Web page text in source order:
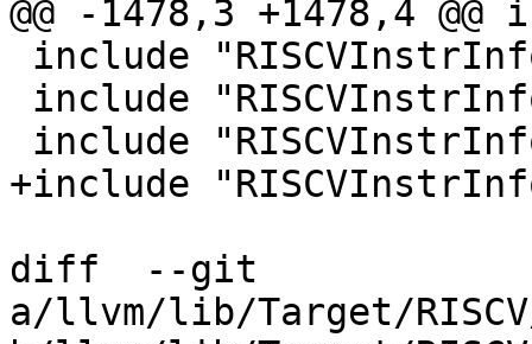
@@ -1478,3 +1478,4
+include
diff  --git
a/llvm/lib/Target/